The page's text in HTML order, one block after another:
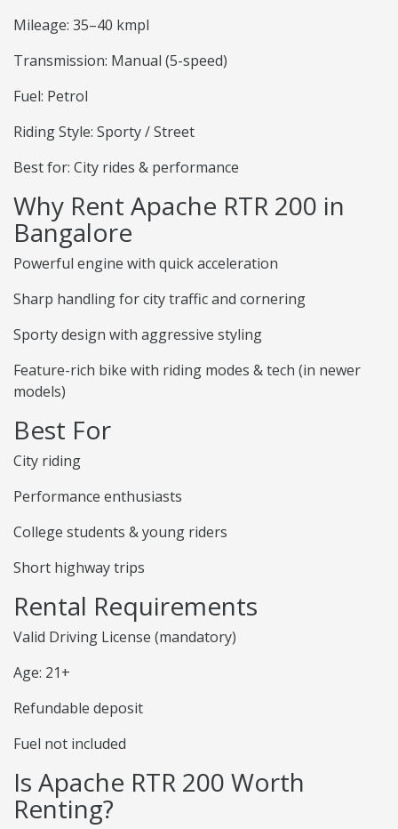
Mileage: 35–40 kmpl
Transmission: Manual (5-speed)
Fuel: Petrol
Riding Style: Sporty / Street
Best for: City rides & performance
Why Rent Apache RTR 200 in
Bangalore
Powerful engine with quick acceleration
Sharp handling for city traffic and cornering
Sporty design with aggressive styling
Feature-rich bike with riding modes & tech (in newer
models)
Best For
City riding
Performance enthusiasts
College students & young riders
Short highway trips
Rental Requirements
Valid Driving License (mandatory)
Age: 21+
Refundable deposit
Fuel not included
Is Apache RTR 200 Worth
Renting?